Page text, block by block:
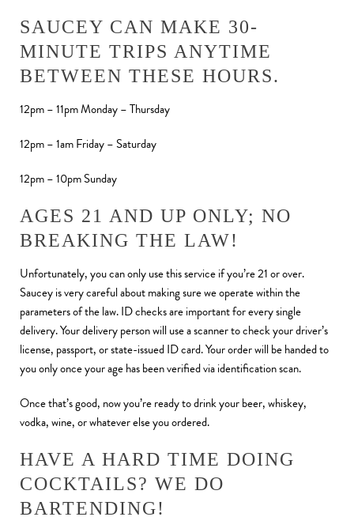
SAUCEY CAN MAKE 30-
MINUTE TRIPS ANYTIME
BETWEEN THESE HOURS.
12pm – 11pm Monday – Thursday
12pm – 1am Friday – Saturday
12pm – 10pm Sunday
AGES 21 AND UP ONLY; NO
BREAKING THE LAW!
Unfortunately, you can only use this service if you’re 21 or over.
Saucey is very careful about making sure we operate within the
parameters of the law. ID checks are important for every single
delivery. Your delivery person will use a scanner to check your driver’s
license, passport, or state-issued ID card. Your order will be handed to
you only once your age has been verified via identification scan.
Once that’s good, now you’re ready to drink your beer, whiskey,
vodka, wine, or whatever else you ordered.
HAVE A HARD TIME DOING
COCKTAILS? WE DO
BARTENDING!